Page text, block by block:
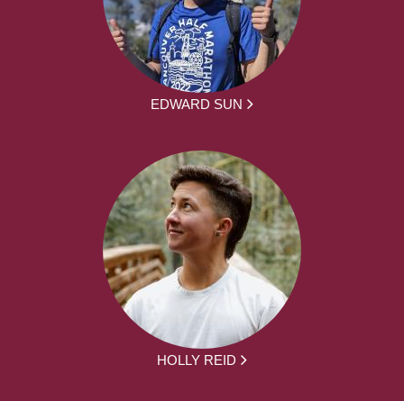
EDWARD SUN
HOLLY REID